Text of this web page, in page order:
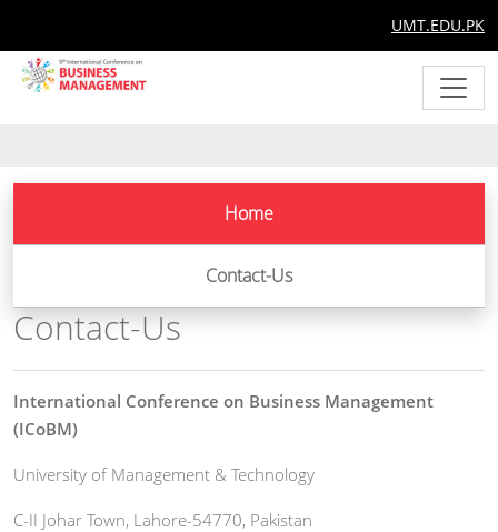
UMT.EDU.PK
Home
Contact-Us
Contact-Us
International Conference on Business Management
(ICoBM)
University of Management & Technology
C-II Johar Town, Lahore-54770, Pakistan